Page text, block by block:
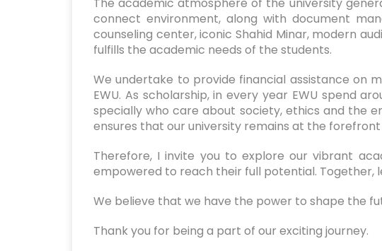
connect environment, along with document
counseling center, iconic Shahid Minar, modern
fulfills the academic needs of the students.
We undertake to provide financial assistance on
EWU. As scholarship, in every year EWU spend
specially who care about society, ethics and the
ensures that our university remains at the
Therefore, I invite you to explore our vibrant
empowered to reach their full potential. Together,
We believe that we have the power to shape the
Thank you for being a part of our exciting journey.